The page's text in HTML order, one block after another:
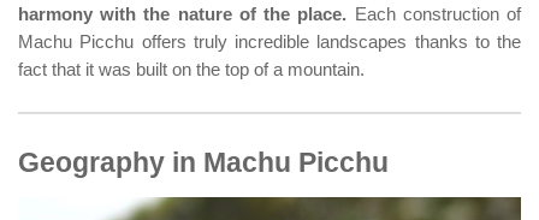
harmony with the nature of the place. Each construction of
Machu Picchu offers truly incredible landscapes thanks to the
fact that it was built on the top of a mountain.
Geography in Machu Picchu